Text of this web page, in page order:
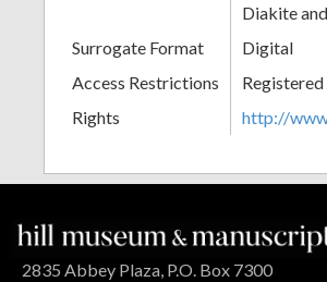
Diakite
Surrogate Format
Digital
Access Restrictions
Registered
Rights
http://
2835 Abbey Plaza, P.O. Box 7300